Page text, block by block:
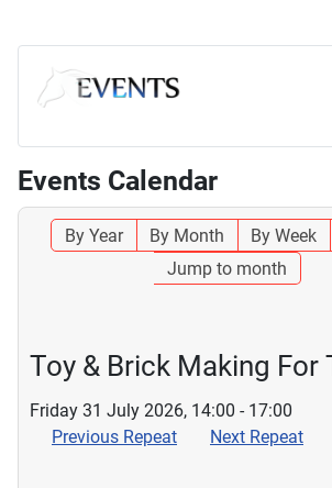
Events Calendar
By Year By Month By Week
Jump to month
Toy & Brick Making For
Friday 31 July 2026, 14:00 - 17:00
Previous Repeat
Next Repeat